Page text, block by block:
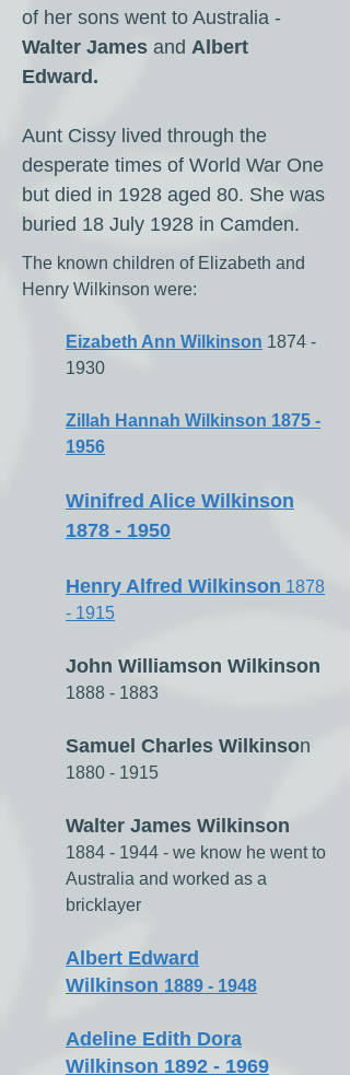
of her sons went to Australia -
Walter James and Albert
Edward.
Aunt Cissy lived through the
desperate times of World War One
but died in 1928 aged 80. ​ She was
buried 18 July 1928 in Camden.
The known children of Elizabeth and
Henry Wilkinson were:
Eizabeth Ann Wilkinson 1874 -
1930
Zillah Hannah Wilkinson 1875 -
1956
Winifred Alice Wilkinson
1878 - 1950
Henry Alfred Wilkinson 1878
- 1915
John Williamson Wilkinson
1888 - 1883
Samuel Charles Wilkinson
1880 - 1915
Walter James Wilkinson
1884 - 1944 - we know he went to
Australia and worked as a
bricklayer
Albert Edward
Wilkinson 1889 - 1948
Adeline Edith Dora
Wilkinson 1892 - 1969